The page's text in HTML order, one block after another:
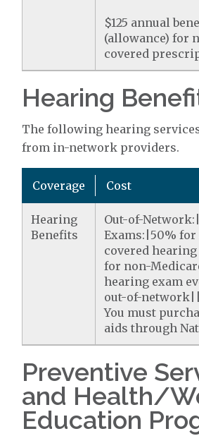
$125 annual
(allowance) for
covered
Hearing
The following hearing
from in-network providers.
Coverage Cost
Hearing
Benefits
Out-of-
Exams:|50%
covered
for non-
hearing exam
out-of-
You must
aids through
Preventive
and Health/
Education